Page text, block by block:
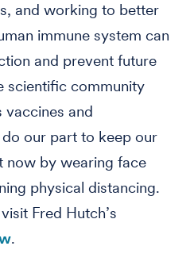
and working to better
immune system can
and prevent future
scientific community
and
our part to keep our
now by wearing face
physical distancing.
Fred Hutch’s
.